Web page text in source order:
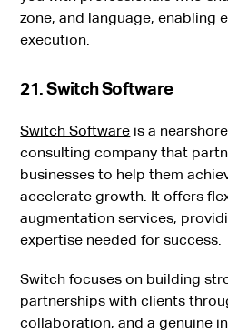
zone, and language, enabling
execution.
21. Switch Software
Switch Software is a
consulting company that
businesses to help them
accelerate growth. It offers
augmentation services,
expertise needed for success.
Switch focuses on building
partnerships with clients
collaboration, and a genuine